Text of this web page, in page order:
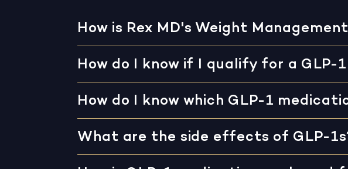
How is Rex MD's Weight
How do I know if I qualify for a GLP-
How do I know which GLP-1
What are the side effects of GLP-